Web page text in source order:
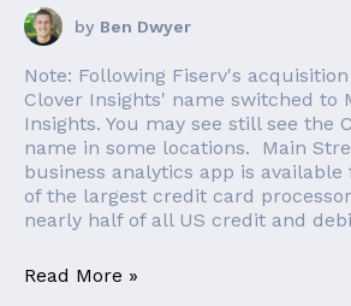
by Ben Dwyer
Note: Following Fiserv's
Clover Insights' name switched to
Insights. You may see still see the
name in some locations. Main
business analytics app is
of the largest credit card
nearly half of all US credit and
Read More »